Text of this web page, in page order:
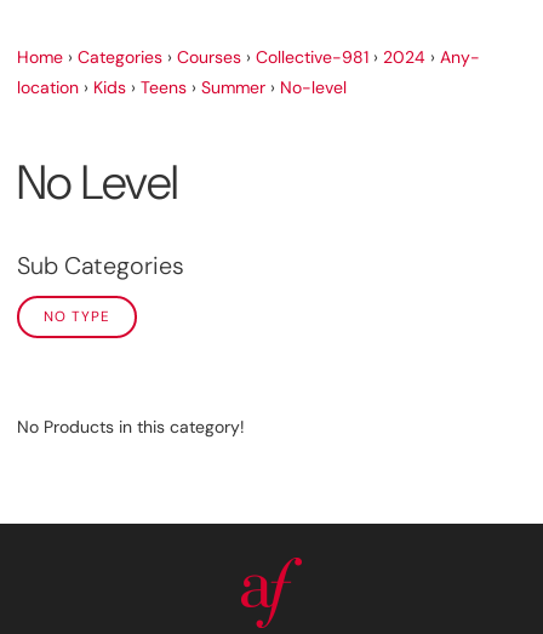
Home › Categories › Courses › Collective-981 › 2024 › Any-
location › Kids › Teens › Summer › No-level
No Level
Sub Categories
NO TYPE
No Products in this category!